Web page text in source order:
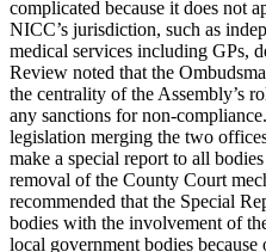
complicated because it does not
NICC’s jurisdiction, such as
medical services including GPs,
Review noted that the
the centrality of the Assembly’s
any sanctions for non-
legislation merging the two
make a special report to all
removal of the County Court
recommended that the Special
bodies with the involvement of
local government bodies